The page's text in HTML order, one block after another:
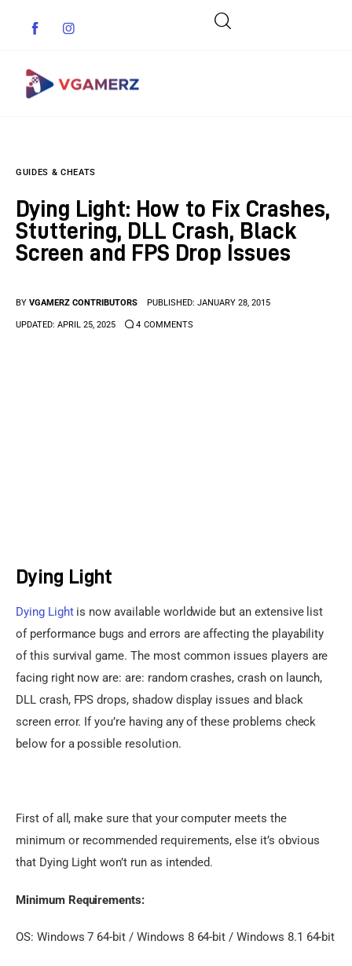
Indie Games
Guides & Cheats
Anime Games
GUIDES & CHEATS
Dying Light: How to Fix Crashes,
Stuttering, DLL Crash, Black
Screen and FPS Drop Issues
BY VGAMERZ CONTRIBUTORS PUBLISHED: JANUARY 28, 2015
UPDATED: APRIL 25, 2025 4 COMMENTS
Dying Light
Dying Light is now available worldwide but an extensive list
of performance bugs and errors are affecting the playability
of this survival game. The most common issues players are
facing right now are: are: random crashes, crash on launch,
DLL crash, FPS drops, shadow display issues and black
screen error. If you’re having any of these problems check
below for a possible resolution.
First of all, make sure that your computer meets the
minimum or recommended requirements, else it’s obvious
that Dying Light won’t run as intended.
Minimum Requirements:
OS: Windows 7 64-bit / Windows 8 64-bit / Windows 8.1 64-bit